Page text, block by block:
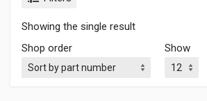
Showing the single result
Shop order
Show